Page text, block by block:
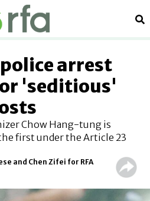
arrest
'seditious'
Chow Hang-tung is
first under the Article 23
and Chen Zifei for RFA